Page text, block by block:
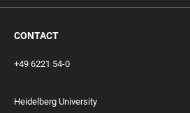
CONTACT
+49 6221 54-0
Heidelberg University